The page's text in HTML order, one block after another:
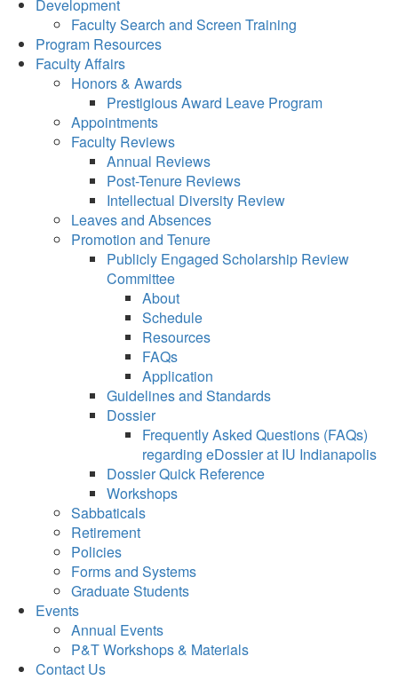
Development
Faculty Search and Screen Training
Program Resources
Faculty Affairs
Honors & Awards
Prestigious Award Leave Program
Appointments
Faculty Reviews
Annual Reviews
Post-Tenure Reviews
Intellectual Diversity Review
Leaves and Absences
Promotion and Tenure
Publicly Engaged Scholarship Review
Committee
About
Schedule
Resources
FAQs
Application
Guidelines and Standards
Dossier
Frequently Asked Questions (FAQs)
regarding eDossier at IU Indianapolis
Dossier Quick Reference
Workshops
Sabbaticals
Retirement
Policies
Forms and Systems
Graduate Students
Events
Annual Events
P&T Workshops & Materials
Contact Us